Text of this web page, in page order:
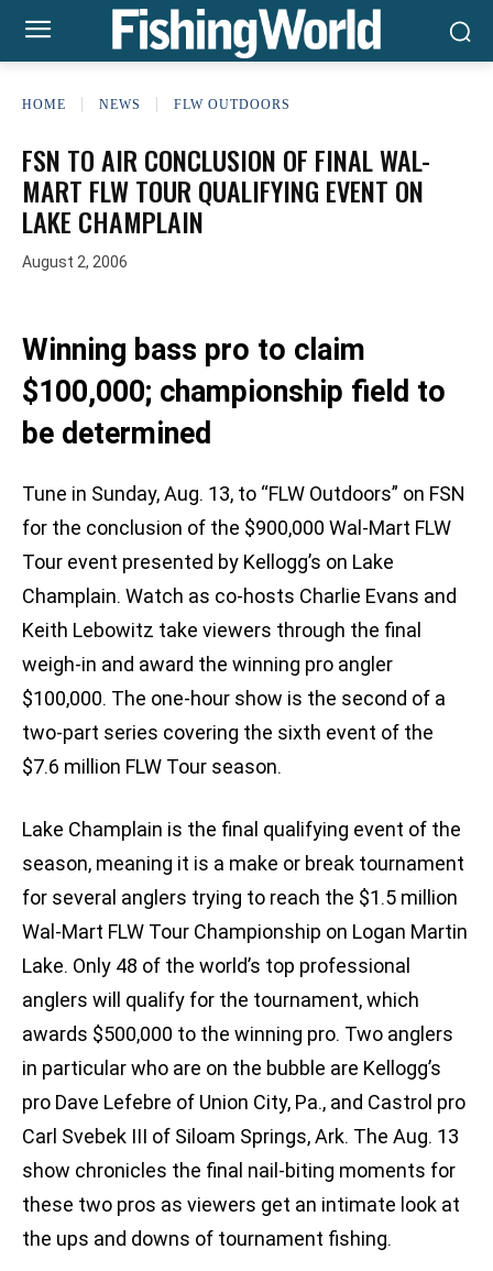
HOME NEWS FLW OUTDOORS
FSN TO AIR CONCLUSION OF FINAL WAL-
MART FLW TOUR QUALIFYING EVENT ON
LAKE CHAMPLAIN
August 2, 2006
Winning bass pro to claim
$100,000; championship field to
be determined
Tune in Sunday, Aug. 13, to “FLW Outdoors” on FSN
for the conclusion of the $900,000 Wal-Mart FLW
Tour event presented by Kellogg’s on Lake
Champlain. Watch as co-hosts Charlie Evans and
Keith Lebowitz take viewers through the final
weigh-in and award the winning pro angler
$100,000. The one-hour show is the second of a
two-part series covering the sixth event of the
$7.6 million FLW Tour season.
Lake Champlain is the final qualifying event of the
season, meaning it is a make or break tournament
for several anglers trying to reach the $1.5 million
Wal-Mart FLW Tour Championship on Logan Martin
Lake. Only 48 of the world’s top professional
anglers will qualify for the tournament, which
awards $500,000 to the winning pro. Two anglers
in particular who are on the bubble are Kellogg’s
pro Dave Lefebre of Union City, Pa., and Castrol pro
Carl Svebek III of Siloam Springs, Ark. The Aug. 13
show chronicles the final nail-biting moments for
these two pros as viewers get an intimate look at
the ups and downs of tournament fishing.